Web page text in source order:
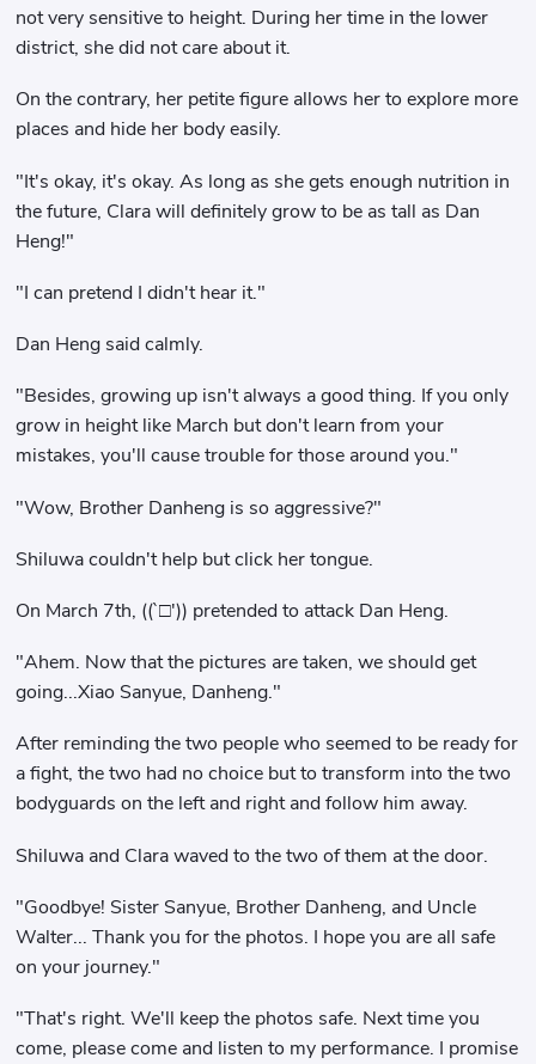
not very sensitive to height. During her time in the lower
district, she did not care about it.
On the contrary, her petite figure allows her to explore more
places and hide her body easily.
"It's okay, it's okay. As long as she gets enough nutrition in
the future, Clara will definitely grow to be as tall as Dan
Heng!"
"I can pretend I didn't hear it."
Dan Heng said calmly.
"Besides, growing up isn't always a good thing. If you only
grow in height like March but don't learn from your
mistakes, you'll cause trouble for those around you."
"Wow, Brother Danheng is so aggressive?"
Shiluwa couldn't help but click her tongue.
On March 7th, ((`□′)) pretended to attack Dan Heng.
"Ahem. Now that the pictures are taken, we should get
going...Xiao Sanyue, Danheng."
After reminding the two people who seemed to be ready for
a fight, the two had no choice but to transform into the two
bodyguards on the left and right and follow him away.
Shiluwa and Clara waved to the two of them at the door.
"Goodbye! Sister Sanyue, Brother Danheng, and Uncle
Walter... Thank you for the photos. I hope you are all safe
on your journey."
"That's right. We'll keep the photos safe. Next time you
come, please come and listen to my performance. I promise